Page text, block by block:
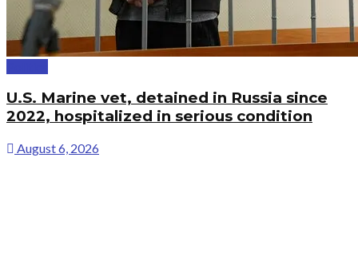
U.S. Marine vet, detained in Russia since
2022, hospitalized in serious condition
August 6, 2026